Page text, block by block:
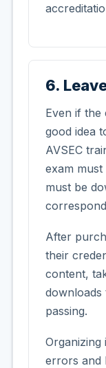
6.
Even if the
good idea
AVSEC
exam
must be
After
their
content,
downloads
passing.
Organizing
errors and